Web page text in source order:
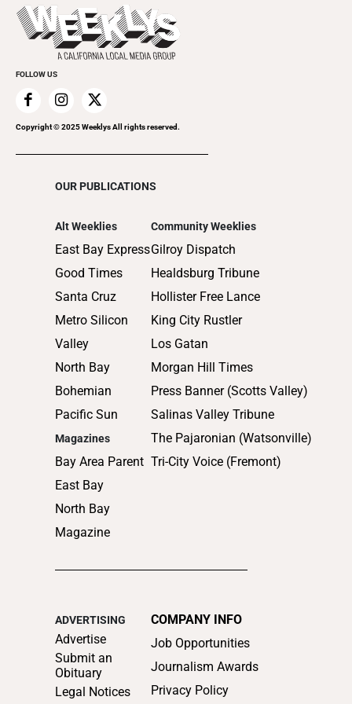
2022
2021
2019
2018
2017
2016
Today's Events
Submit an Event
Promote Your Event
FOLLOW US
Copyright © 2025 Weeklys All rights reserved.
OUR PUBLICATIONS
Alt Weeklies
East Bay Express
Good Times
Santa Cruz
Metro Silicon
Valley
North Bay
Bohemian
Pacific Sun
Magazines
Bay Area Parent
East Bay
North Bay
Magazine
Community Weeklies
Gilroy Dispatch
Healdsburg Tribune
Hollister Free Lance
King City Rustler
Los Gatan
Morgan Hill Times
Press Banner (Scotts Valley)
Salinas Valley Tribune
The Pajaronian (Watsonville)
Tri-City Voice (Fremont)
ADVERTISING
Advertise
Submit an
Obituary
Legal Notices
COMPANY INFO
Job Opportunities
Journalism Awards
Privacy Policy